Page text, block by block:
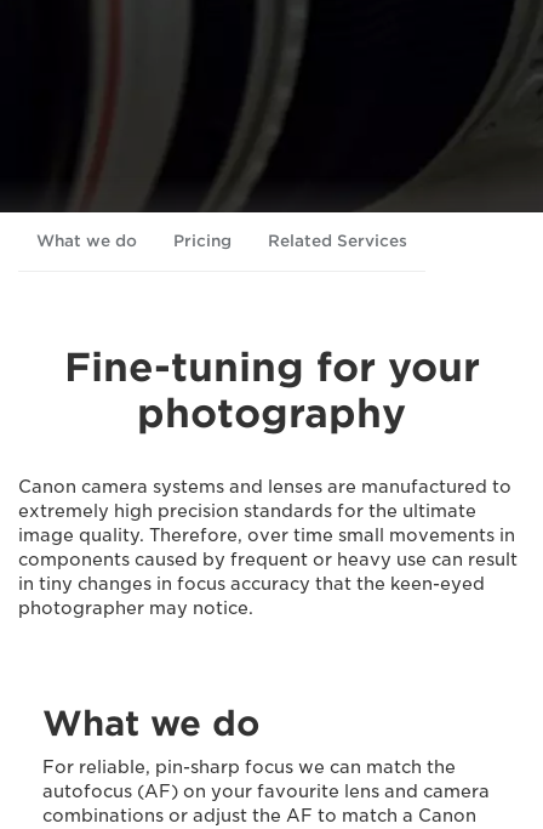
What we do Pricing Related Services
Fine-tuning for your
photography
Canon camera systems and lenses are manufactured to
extremely high precision standards for the ultimate
image quality. Therefore, over time small movements in
components caused by frequent or heavy use can result
in tiny changes in focus accuracy that the keen-eyed
photographer may notice.
What we do
For reliable, pin-sharp focus we can match the
autofocus (AF) on your favourite lens and camera
combinations or adjust the AF to match a Canon